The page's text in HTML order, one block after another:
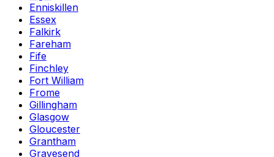
Enniskillen
Essex
Falkirk
Fareham
Fife
Finchley
Fort William
Frome
Gillingham
Glasgow
Gloucester
Grantham
Gravesend